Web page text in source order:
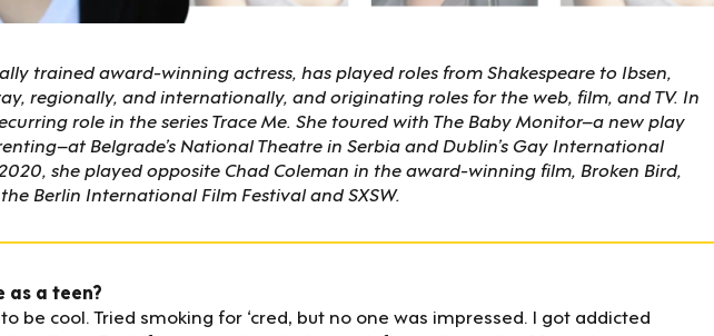
trained award-winning actress, has played roles from Shakespeare to Ibsen,
regionally, and internationally, and originating roles for the web, film, and TV. In
role in the series Trace Me. She toured with The Baby Monitor–a new play
Belgrade’s National Theatre in Serbia and Dublin’s Gay International
she played opposite Chad Coleman in the award-winning film, Broken Bird,
Berlin International Film Festival and SXSW.
as a teen?
be cool. Tried smoking for ‘cred, but no one was impressed. I got addicted